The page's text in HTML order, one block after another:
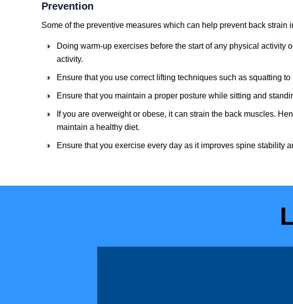
Prevention
Some of the preventive measures which can help prevent back strain
Doing warm-up exercises before the start of any physical activity
activity.
Ensure that you use correct lifting techniques such as squatting
Ensure that you maintain a proper posture while sitting and
If you are overweight or obese, it can strain the back muscles.
maintain a healthy diet.
Ensure that you exercise every day as it improves spine stability